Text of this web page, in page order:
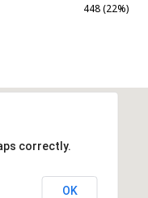
448 (22%)
correctly.
OK